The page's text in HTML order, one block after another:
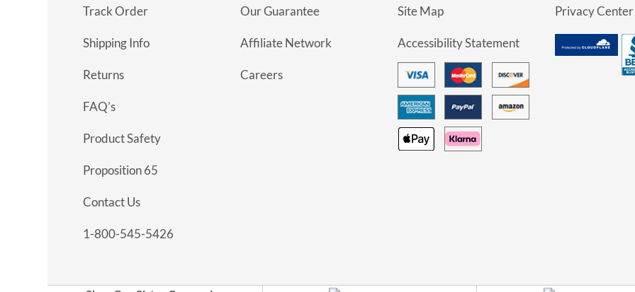
Track Order
Shipping Info
Returns
FAQ’s
Product Safety
Proposition 65
Contact Us
1-800-545-5426
Our Guarantee
Affiliate Network
Careers
Site Map
Accessibility Statement
Privacy Center